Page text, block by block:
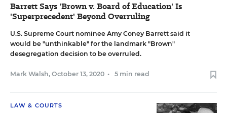
Barrett Says 'Brown v. Board of Education' Is
'Superprecedent' Beyond Overruling
U.S. Supreme Court nominee Amy Coney Barrett said it
would be "unthinkable" for the landmark "Brown"
desegregation decision to be overruled.
Mark Walsh, October 13, 2020 • 5 min read
LAW & COURTS